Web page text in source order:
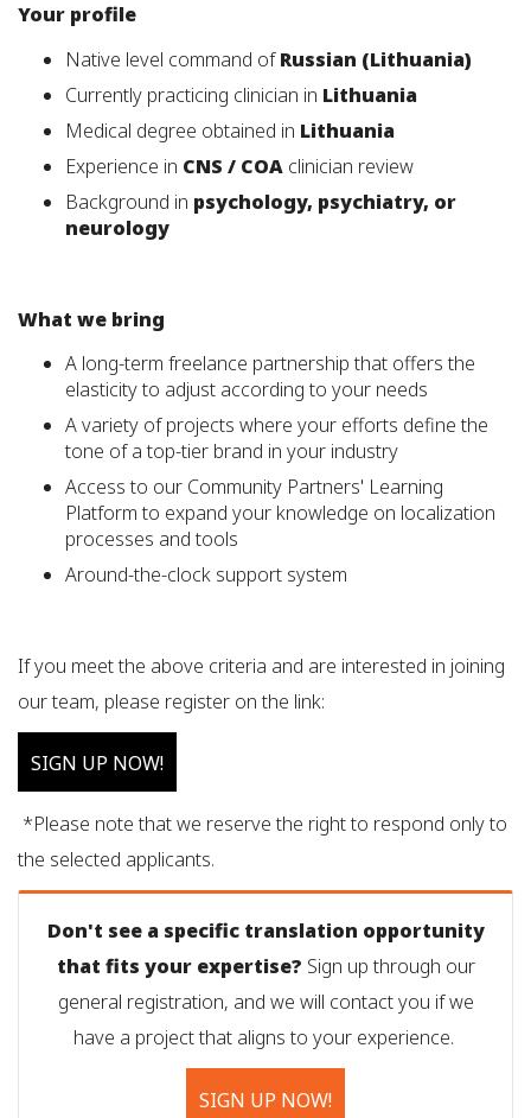
Your profile
Native level command ofRussian (Lithuania)
Currently practicing clinician in Lithuania
Medical degree obtained in Lithuania
Experience in CNS / COA clinician review
Background in psychology, psychiatry, or
neurology
What we bring
A long-term freelance partnership that offers the
elasticity to adjust according to your needs
A variety of projects where your efforts define the
tone of a top-tier brand in your industry
Access to our Community Partners' Learning
Platform to expand your knowledge on localization
processes and tools
Around-the-clock support system
If you meet the above criteria and are interested in joining
our team, please register on the link:
SIGN UP NOW!
*Please note that we reserve the right to respond only to
the selected applicants.
Don't see a specific translation opportunity
that fits your expertise? Sign up through our
general registration, and we will contact you if we
have a project that aligns to your experience.
SIGN UP NOW!